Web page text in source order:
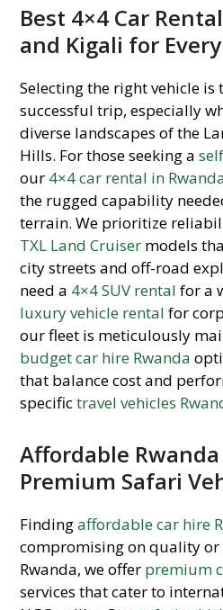
Best 4×4 Car
and Kigali for
Selecting the right vehicle
successful trip, especially
diverse landscapes of the
Hills. For those seeking a
our 4×4 car rental in
the rugged capability
terrain. We prioritize
TXL Land Cruiser models
city streets and off-road
need a 4×4 SUV rental for a
luxury vehicle rental for
our fleet is meticulously
budget car hire Rwanda
that balance cost and
specifictravel vehicles
Affordable
Premium Safari
Findingaffordable car hire
compromising on quality or
Rwanda, we offer premium
services that cater to